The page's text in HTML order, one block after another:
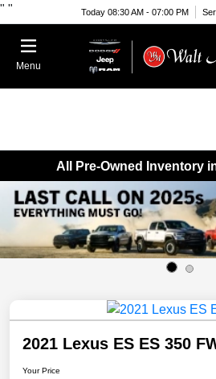
" " Today 08:30 AM - 07:00 PM
Menu
All Pre-Owned Inventory
2021 Lexus ES ES 350
Your Price